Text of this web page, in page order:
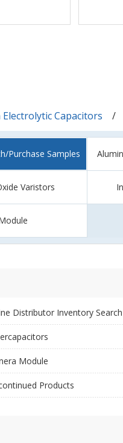
Capacitors
Purchase Samples
Varistors
Distributor Inventory Search
Module
Products